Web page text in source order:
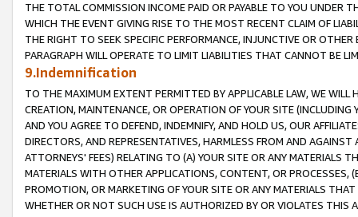
THE TOTAL COMMISSION INCOME PAID OR PAYABLE TO YOU UNDER
WHICH THE EVENT GIVING RISE TO THE MOST RECENT CLAIM OF
THE RIGHT TO SEEK SPECIFIC PERFORMANCE, INJUNCTIVE OR
PARAGRAPH WILL OPERATE TO LIMIT LIABILITIES THAT CANNOT BE
9.Indemnification
TO THE MAXIMUM EXTENT PERMITTED BY APPLICABLE LAW, WE WILL
CREATION, MAINTENANCE, OR OPERATION OF YOUR SITE (INCLUDING
AND YOU AGREE TO DEFEND, INDEMNIFY, AND HOLD US, OUR
DIRECTORS, AND REPRESENTATIVES, HARMLESS FROM AND
ATTORNEYS' FEES) RELATING TO (A) YOUR SITE OR ANY MATERIALS
MATERIALS WITH OTHER APPLICATIONS, CONTENT, OR PROCESSES,
PROMOTION, OR MARKETING OF YOUR SITE OR ANY MATERIALS
WHETHER OR NOT SUCH USE IS AUTHORIZED BY OR VIOLATES THIS